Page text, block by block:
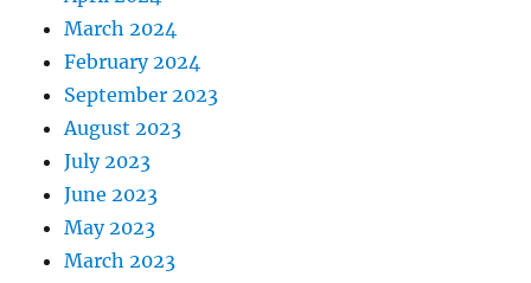
March 2024
February 2024
September 2023
August 2023
July 2023
June 2023
May 2023
March 2023